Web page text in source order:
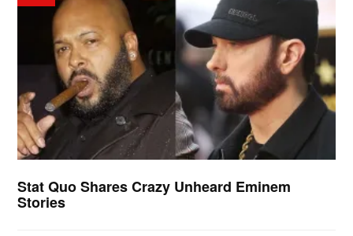
Stat Quo Shares Crazy Unheard Eminem
Stories